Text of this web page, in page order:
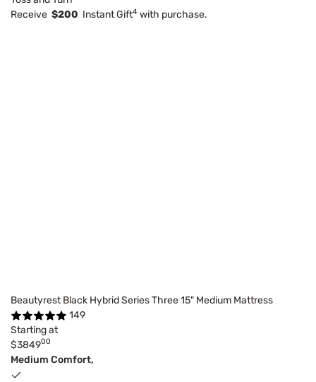
Receive $200 Instant Gift4 with purchase.
Beautyrest Black Hybrid Series Three 15" Medium Mattress
149
Starting at
$384900
Medium Comfort,